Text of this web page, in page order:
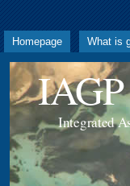
Homepage What is
IAGP
Integrated